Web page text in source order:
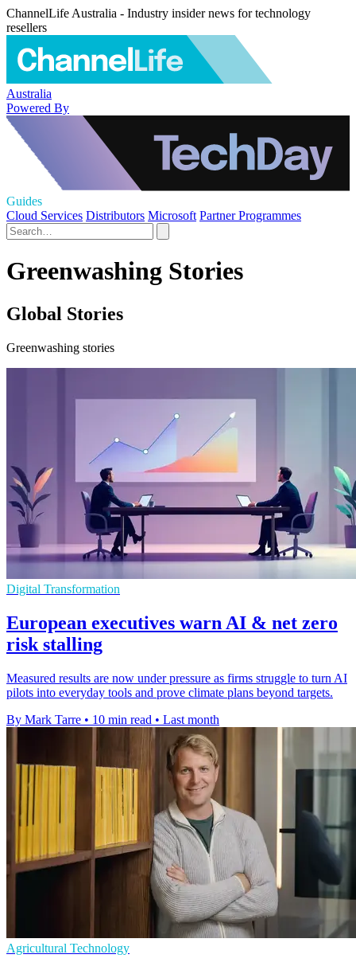
ChannelLife Australia - Industry insider news for technology
resellers
Australia
Powered By
Guides
Cloud Services Distributors Microsoft Partner Programmes
Greenwashing Stories
Global Stories
Greenwashing stories
Digital Transformation
European executives warn AI & net zero
risk stalling
Measured results are now under pressure as firms struggle to turn AI
pilots into everyday tools and prove climate plans beyond targets.
By Mark Tarre • 10 min read • Last month
Agricultural Technology